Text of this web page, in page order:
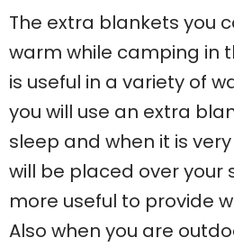
The extra blankets you
warm while camping in
is useful in a variety of
you will use an extra
sleep and when it is
will be placed over your
more useful to provide
Also when you are